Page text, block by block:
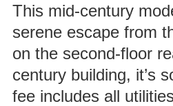
This mid-century
serene escape from
on the second-floor
century building, it’s
fee includes all